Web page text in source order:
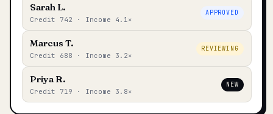
Sarah L.
Credit 742 · Income 4.1×
APPROVED
Marcus T.
Credit 688 · Income 3.2×
REVIEWING
Priya R.
Credit 719 · Income 3.8×
NEW